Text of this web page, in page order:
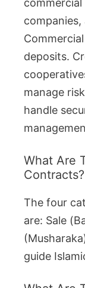
deposits.
manage
handle
What Are
Contracts?
The four
are: Sale
guide